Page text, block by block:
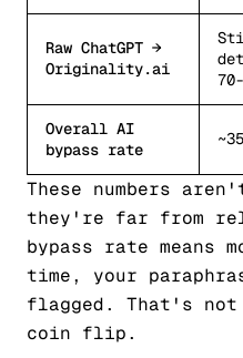
Raw ChatGPT →
Originality.ai
Overall AI
bypass rate
These numbers
they're far from
bypass rate means
time, your
flagged. That's
coin flip.